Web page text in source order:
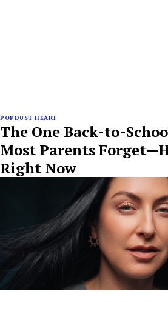
POPDUST HEART
The One Back-to-
Most Parents
Right Now